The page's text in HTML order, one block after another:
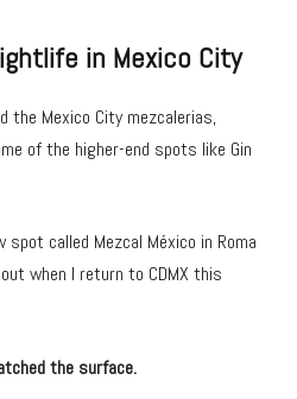
in Mexico City
the Mexico City mezcalerias,
of the higher-end spots like Gin
spot called Mezcal México in Roma
when I return to CDMX this
the surface.